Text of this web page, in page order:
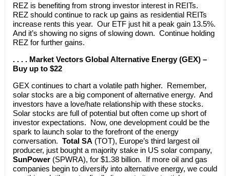
REZ is benefiting from strong investor interest in REITs.
REZ should continue to rack up gains as residential REITs
increase rents this year. Our ETF just hit a peak gain 13.5%.
And it’s showing no signs of slowing down. Continue holding
REZ for further gains.
. . . . Market Vectors Global Alternative Energy (GEX) –
Buy up to $22
GEX continues to chart a volatile path higher. Remember,
solar stocks are a big component of alternative energy. And
investors have a love/hate relationship with these stocks.
Solar stocks are full of potential but often come up short of
investor expectations. Now, one development could be the
spark to launch solar to the forefront of the energy
conversation. Total SA (TOT), Europe’s third largest oil
producer, just bought a majority stake in US solar company,
SunPower(SPWRA), for $1.38 billion. If more oil and gas
companies begin to diversify into alternative energy, we could